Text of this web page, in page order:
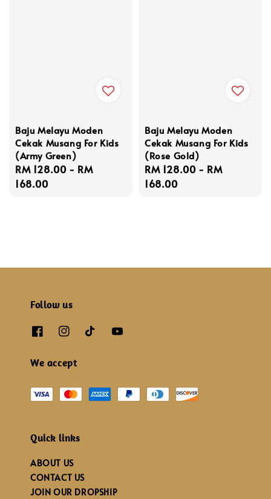
Baju Melayu Moden
Cekak Musang For Kids
(Army Green)
Regular
price
RM 128.00 - RM
168.00
Baju Melayu Moden
Cekak Musang For Kids
(Rose Gold)
Regular
price
RM 128.00 - RM
168.00
Follow us
We accept
Quick links
ABOUT US
CONTACT US
JOIN OUR DROPSHIP